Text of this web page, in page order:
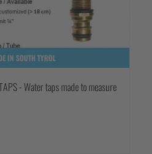
IN SOUTH TYROL
- Water taps made to measure